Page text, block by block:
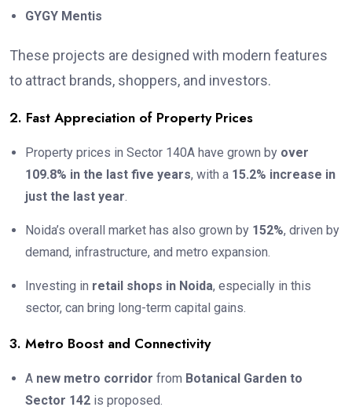
GYGY Mentis
These projects are designed with modern features
to attract brands, shoppers, and investors.
2. Fast Appreciation of Property Prices
Property prices in Sector 140A have grown by over
109.8% in the last five years, with a 15.2% increase in
just the last year.
Noida’s overall market has also grown by 152%, driven by
demand, infrastructure, and metro expansion.
Investing in retail shops in Noida, especially in this
sector, can bring long-term capital gains.
3. Metro Boost and Connectivity
A new metro corridor from Botanical Garden to
Sector 142 is proposed.